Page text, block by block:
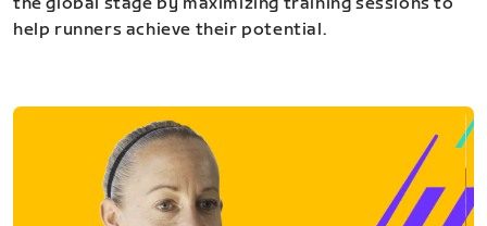
help runners achieve their potential.